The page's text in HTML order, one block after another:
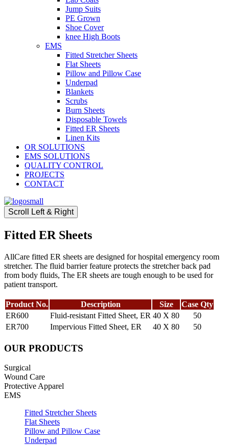
Jump Suits
PE Grown
Shoe Cover
knee High Boots
EMS
Fitted Stretcher Sheets
Flat Sheets
Pillow and Pillow Case
Underpad
Blankets
Scrubs
Burn Sheets
Disposable Towels
Fitted ER Sheets
Linen Kits
OR SOLUTIONS
EMS SOLUTIONS
QUALITY CONTROL
PROJECTS
CONTACT
Scroll Left & Right
Fitted ER Sheets
AllCare fitted ER sheets are designed for hospital emergency room
stretcher. The fluid barrier feature protects the stretcher back pad
from body fluids, The ER sheets are tough enough to be used for
patient transport.
Product No. Description Size
Case Qty
ER600
Fluid-resistant Fitted Sheet, ER 40 X 80
50
ER700
Impervious Fitted Sheet, ER 40 X 80 50
OUR PRODUCTS
Surgical
Wound Care
Protective Apparel
EMS
Fitted Stretcher Sheets
Flat Sheets
Pillow and Pillow Case
Underpad